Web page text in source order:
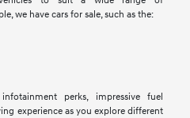
we have cars for sale, such as the:
perks, impressive fuel
experience as you explore different